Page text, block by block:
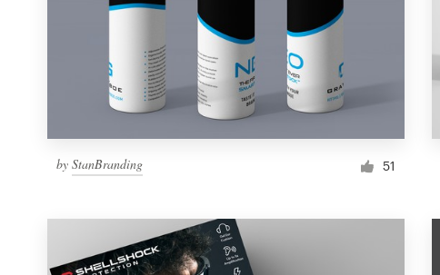
by StanBranding 51
1 800 513 1678